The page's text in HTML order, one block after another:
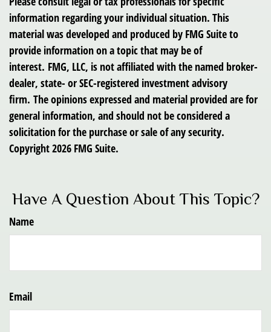
information regarding your individual situation. This
material was developed and produced by FMG Suite to
provide information on a topic that may be of
interest. FMG, LLC, is not affiliated with the named broker-
dealer, state- or SEC-registered investment advisory
firm. The opinions expressed and material provided are for
general information, and should not be considered a
solicitation for the purchase or sale of any security.
Copyright2026 FMG Suite.
Have A Question About This Topic?
Name
Email